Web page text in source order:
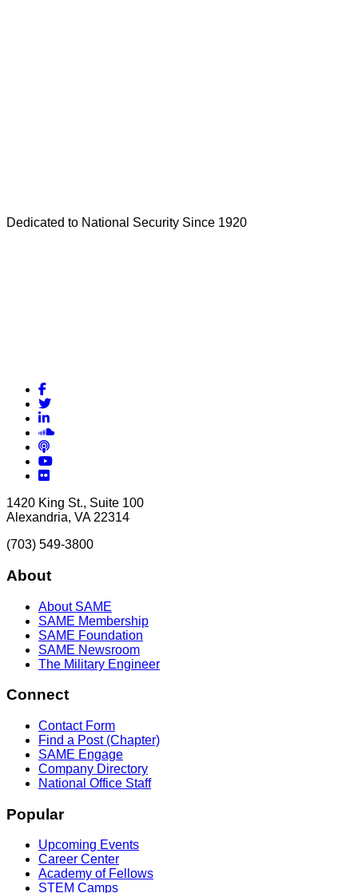
Dedicated to National Security Since 1920
Facebook
Twitter
LinkedIn
Soundcloud
Podcasts
YouTube
Flickr
1420 King St., Suite 100
Alexandria, VA 22314
(703) 549-3800
About
About SAME
SAME Membership
SAME Foundation
SAME Newsroom
The Military Engineer
Connect
Contact Form
Find a Post (Chapter)
SAME Engage
Company Directory
National Office Staff
Popular
Upcoming Events
Career Center
Academy of Fellows
STEM Camps